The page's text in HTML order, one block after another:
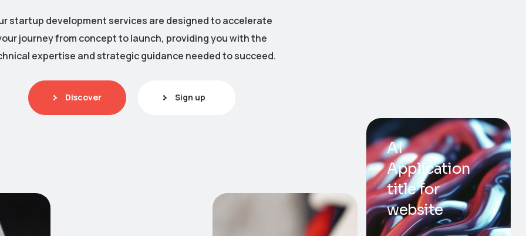
startup development services are designed to accelerate
journey from concept to launch, providing you with the
expertise and strategic guidance needed to succeed.
Discover Sign up
AI
Application
title for
website